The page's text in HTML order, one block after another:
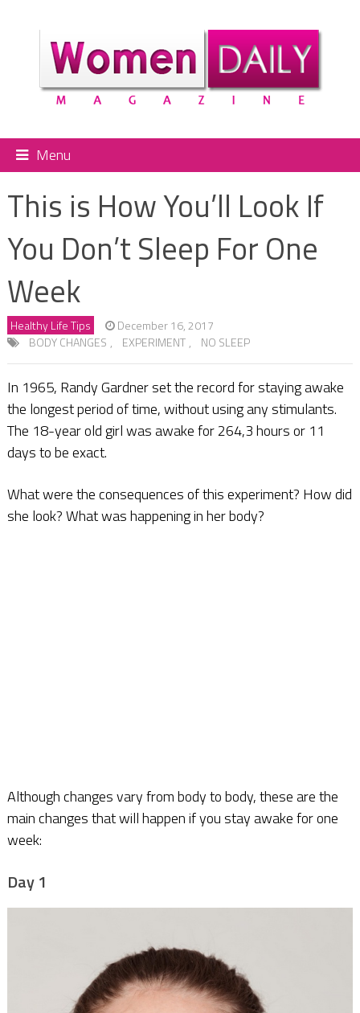
Menu
This is How You’ll Look If
You Don’t Sleep For One
Week
Healthy Life Tips
December 16, 2017
BODY CHANGES , EXPERIMENT , NO SLEEP
In 1965, Randy Gardner set the record for staying awake
the longest period of time, without using any stimulants.
The 18-year old girl was awake for 264,3 hours or 11
days to be exact.
What were the consequences of this experiment? How did
she look? What was happening in her body?
Although changes vary from body to body, these are the
main changes that will happen if you stay awake for one
week:
Day 1